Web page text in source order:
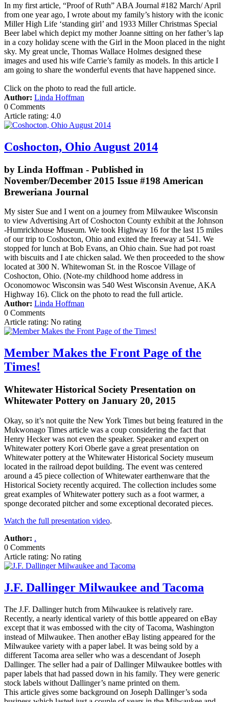
In my first article, “Proof of Ruth” ABA Journal #182 March/ April
from one year ago, I wrote about my family’s history with the iconic
Miller High Life ‘standing girl’ and 1933 Miller Christmas Special
Beer label which depict my mother Joanne sitting on her father’s lap
in a cozy holiday scene with the Girl in the Moon placed in the night
sky. My great uncle, Thomas Wallace Holmes designed these
images and used his wife Carrie’s family as models. In this article I
am going to share the wonderful events that have happened since.
Click on the photo to read the full article.
Author: Linda Hoffman
0 Comments
Article rating: 4.0
Coshocton, Ohio August 2014
by Linda Hoffman - Published in
November/December 2015 Issue #198 American
Breweriana Journal
My sister Sue and I went on a journey from Milwaukee Wisconsin
to view Advertising Art of Coshocton County exhibit at the Johnson
-Humrickhouse Museum. We took Highway 16 for the last 15 miles
of our trip to Coshocton, Ohio and exited the freeway at 541. We
stopped for lunch at Bob Evans, an Ohio chain. Sue had pot roast
with biscuits and I ate chicken salad. We then proceeded to the show
located at 300 N. Whitewoman St. in the Roscoe Village of
Coshocton, Ohio. (Note-my childhood home address in
Oconomowoc Wisconsin was 540 West Wisconsin Avenue, AKA
Highway 16). Click on the photo to read the full article.
Author: Linda Hoffman
0 Comments
Article rating: No rating
Member Makes the Front Page of the
Times!
Whitewater Historical Society Presentation on
Whitewater Pottery on January 20, 2015
Okay, so it’s not quite the New York Times but being featured in the
Mukwonago Times article was a coup considering the fact that
Henry Hecker was not even the speaker. Speaker and expert on
Whitewater pottery Kori Oberle gave a great presentation on
Whitewater pottery at the Whitewater Historical Society museum
located in the railroad depot building. The event was centered
around a 45 piece collection of Whitewater earthenware that the
Historical Society recently acquired. The collection includes some
great examples of Whitewater pottery such as a foot warmer, a
sponge decorated pitcher and some exceptional decorated pieces.
Watch the full presentation video.
Author: .
0 Comments
Article rating: No rating
J.F. Dallinger Milwaukee and Tacoma
The J.F. Dallinger hutch from Milwaukee is relatively rare.
Recently, a nearly identical variety of this bottle appeared on eBay
except that it was embossed with the city of Tacoma, Washington
instead of Milwaukee. Then another eBay listing appeared for the
Milwaukee variety with a paper label. It was being sold by a
different Tacoma area seller who was a descendant of Joseph
Dallinger. The seller had a pair of Dallinger Milwaukee bottles with
paper labels that had passed down in his family. They were generic
stock labels without Dallinger’s name printed on them.
This article gives some background on Joseph Dallinger’s soda